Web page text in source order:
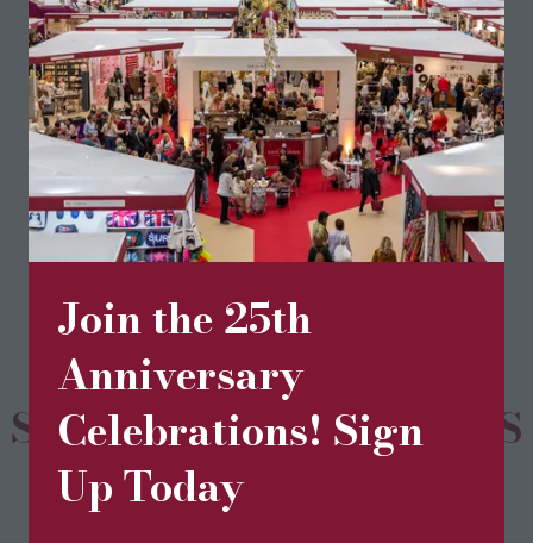
Join the 25th
Anniversary
Celebrations! Sign
Up Today
organic jojoba oil, pine resin and GOTs certified
organic cotton.
View All
(opens
in
tab)
SPONSORS & PARTNERS